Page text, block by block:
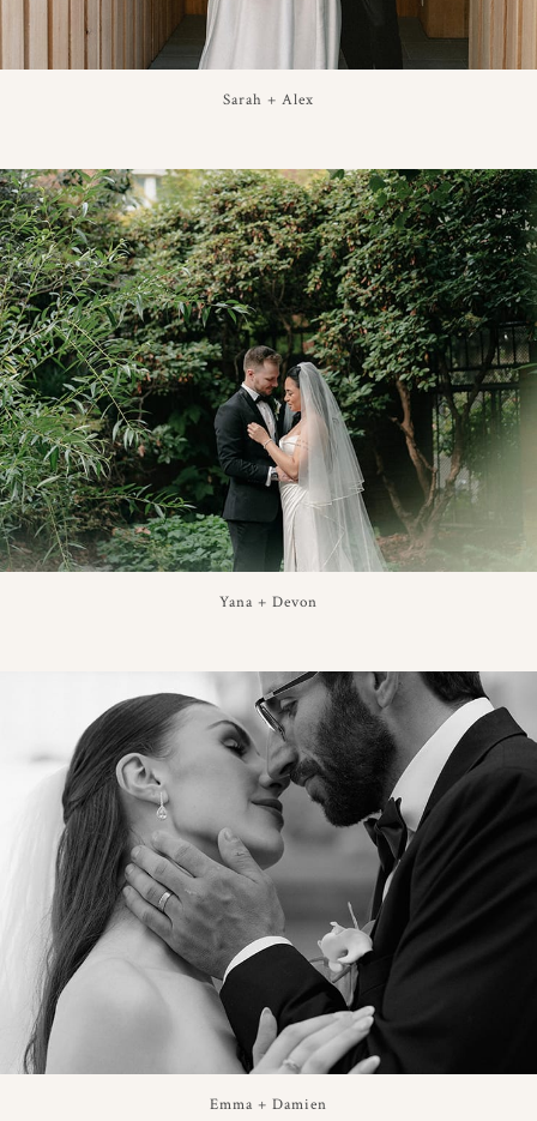
Sarah + Alex
Yana + Devon
Emma + Damien